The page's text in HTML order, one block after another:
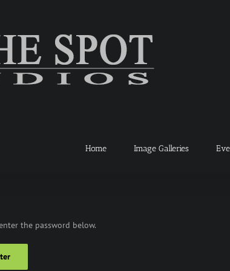
Home Image Galleries
the password below.